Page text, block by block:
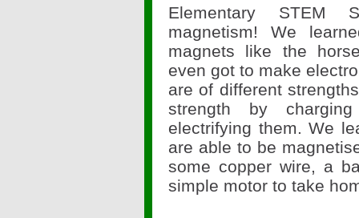
Elementary STEM
magnetism! We
magnets like the
even got to make
are of different
strength by
electrifying them. We
are able to be
some copper wire, a
simple motor to take